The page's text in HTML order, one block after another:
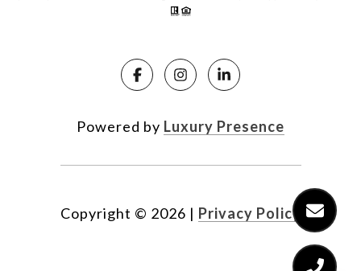
Powered by Luxury Presence
Copyright © 2026 | Privacy Policy